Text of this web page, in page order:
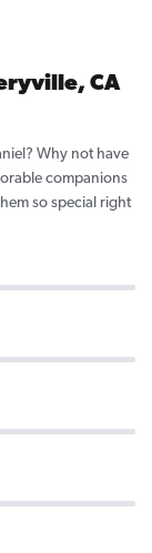
CA
Why not have
companions
so special right